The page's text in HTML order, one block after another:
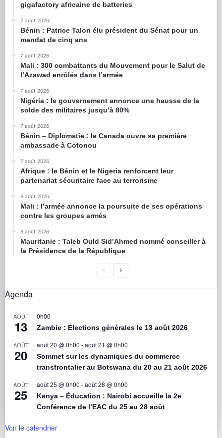
gigafactory africaine de batteries
7 août 2026
Bénin : Patrice Talon élu président du Sénat pour un
mandat de cinq ans
7 août 2026
Mali : 300 combattants du Mouvement pour le Salut de
l’Azawad enrôlés dans l’armée
7 août 2026
Nigéria : le gouvernement annonce une hausse de la
solde des militaires jusqu’à 80%
7 août 2026
Bénin – Diplomatie : le Canada ouvre sa première
ambassade à Cotonou
7 août 2026
Afrique : le Bénin et le Nigeria renforcent leur
partenariat sécuritaire face au terrorisme
6 août 2026
Mali : l’armée annonce la poursuite de ses opérations
contre les groupes armés
6 août 2026
Mauritanie : Taleb Ould Sid’Ahmed nommé conseiller à
la Présidence de la République
Agenda
AOÛT
13
0h00
Zambie : Élections générales le 13 août 2026
AOÛT
20
août 20 @ 0h00 -août 21 @ 0h00
Sommet sur les dynamiques du commerce
transfrontalier au Botswana du 20 au 21 août 2026
AOÛT
25
août 25 @ 0h00 -août 28 @ 0h00
Kenya – Éducation : Nairobi accueille la 2e
Conférence de l’EAC du 25 au 28 août
Voir le calendrier